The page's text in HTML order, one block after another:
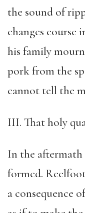
the sound of
changes course
his family
pork from the
cannot tell the
III. That holy
In the aftermath
formed.
a consequence